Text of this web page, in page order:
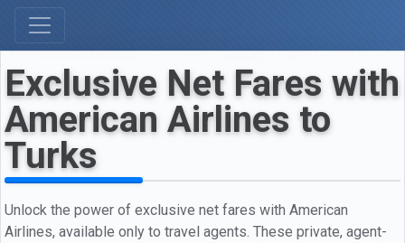
Exclusive Net Fares with
American Airlines to
Turks
Unlock the power of exclusive net fares with American
Airlines, available only to travel agents. These private, agent-